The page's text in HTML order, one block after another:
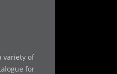
variety of
for